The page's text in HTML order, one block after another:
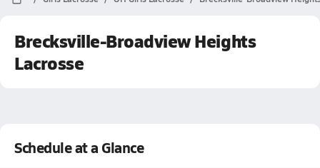
Brecksville-Broadview Heights
Lacrosse
Schedule at a Glance